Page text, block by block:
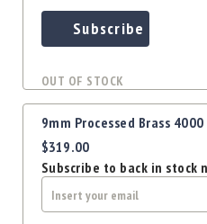
Swag
MBX
Clearance
Subscribe
OUT OF STOCK
9mm Processed Brass 4000
$319.00
Subscribe to back in